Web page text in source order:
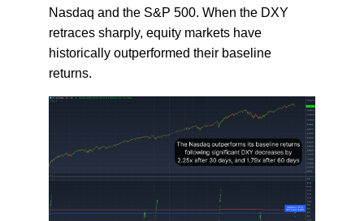
Nasdaq and the S&P 500. When the DXY
retraces sharply, equity markets have
historically outperformed their baseline
returns.